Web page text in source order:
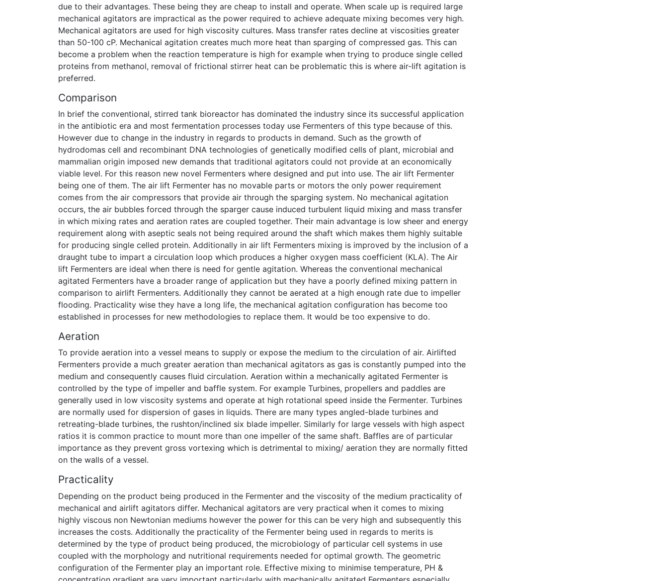
due to their advantages. These being they are cheap to install and operate. When scale up is required large
mechanical agitators are impractical as the power required to achieve adequate mixing becomes very high.
Mechanical agitators are used for high viscosity cultures. Mass transfer rates decline at viscosities greater
than 50-100 cP. Mechanical agitation creates much more heat than sparging of compressed gas. This can
become a problem when the reaction temperature is high for example when trying to produce single celled
proteins from methanol, removal of frictional stirrer heat can be problematic this is where air-lift agitation is
preferred.
Comparison
In brief the conventional, stirred tank bioreactor has dominated the industry since its successful application
in the antibiotic era and most fermentation processes today use Fermenters of this type because of this.
However due to change in the industry in regards to products in demand. Such as the growth of
hydrodomas cell and recombinant DNA technologies of genetically modified cells of plant, microbial and
mammalian origin imposed new demands that traditional agitators could not provide at an economically
viable level. For this reason new novel Fermenters where designed and put into use. The air lift Fermenter
being one of them. The air lift Fermenter has no movable parts or motors the only power requirement
comes from the air compressors that provide air through the sparging system. No mechanical agitation
occurs, the air bubbles forced through the sparger cause induced turbulent liquid mixing and mass transfer
in which mixing rates and aeration rates are coupled together. Their main advantage is low sheer and energy
requirement along with aseptic seals not being required around the shaft which makes them highly suitable
for producing single celled protein. Additionally in air lift Fermenters mixing is improved by the inclusion of a
draught tube to impart a circulation loop which produces a higher oxygen mass coefficient (KLA). The Air
lift Fermenters are ideal when there is need for gentle agitation. Whereas the conventional mechanical
agitated Fermenters have a broader range of application but they have a poorly defined mixing pattern in
comparison to airlift Fermenters. Additionally they cannot be aerated at a high enough rate due to impeller
flooding. Practicality wise they have a long life, the mechanical agitation configuration has become too
established in processes for new methodologies to replace them. It would be too expensive to do.
Aeration
To provide aeration into a vessel means to supply or expose the medium to the circulation of air. Airlifted
Fermenters provide a much greater aeration than mechanical agitators as gas is constantly pumped into the
medium and consequently causes fluid circulation. Aeration within a mechanically agitated Fermenter is
controlled by the type of impeller and baffle system. For example Turbines, propellers and paddles are
generally used in low viscosity systems and operate at high rotational speed inside the Fermenter. Turbines
are normally used for dispersion of gases in liquids. There are many types angled-blade turbines and
retreating-blade turbines, the rushton/inclined six blade impeller. Similarly for large vessels with high aspect
ratios it is common practice to mount more than one impeller of the same shaft. Baffles are of particular
importance as they prevent gross vortexing which is detrimental to mixing/ aeration they are normally fitted
on the walls of a vessel.
Practicality
Depending on the product being produced in the Fermenter and the viscosity of the medium practicality of
mechanical and airlift agitators differ. Mechanical agitators are very practical when it comes to mixing
highly viscous non Newtonian mediums however the power for this can be very high and subsequently this
increases the costs. Additionally the practicality of the Fermenter being used in regards to merits is
determined by the type of product being produced, the microbiology of particular cell systems in use
coupled with the morphology and nutritional requirements needed for optimal growth. The geometric
configuration of the Fermenter play an important role. Effective mixing to minimise temperature, PH &